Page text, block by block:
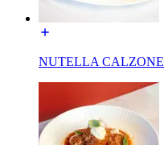
NUTELLA CALZONE